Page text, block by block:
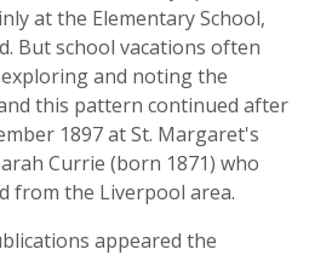
at the Elementary School,
But school vacations often
and noting the
this pattern continued after
1897 at St. Margaret's
Currie (born 1871) who
from the Liverpool area.
appeared the